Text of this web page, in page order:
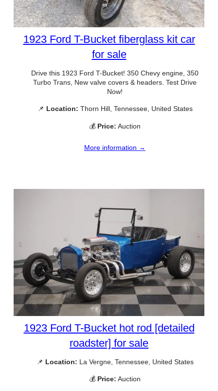
1923 Ford T-Bucket fiberglass kit car
for sale
Drive this 1923 Ford T-Bucket! 350 Chevy engine, 350
Turbo Trans, New valve covers & headers. Test Drive
Now!
📌 Location: Thorn Hill, Tennessee, United States
💰 Price: Auction
More information →
1923 Ford T-Bucket hot rod [detailed
roadster] for sale
📌 Location: La Vergne, Tennessee, United States
💰 Price: Auction